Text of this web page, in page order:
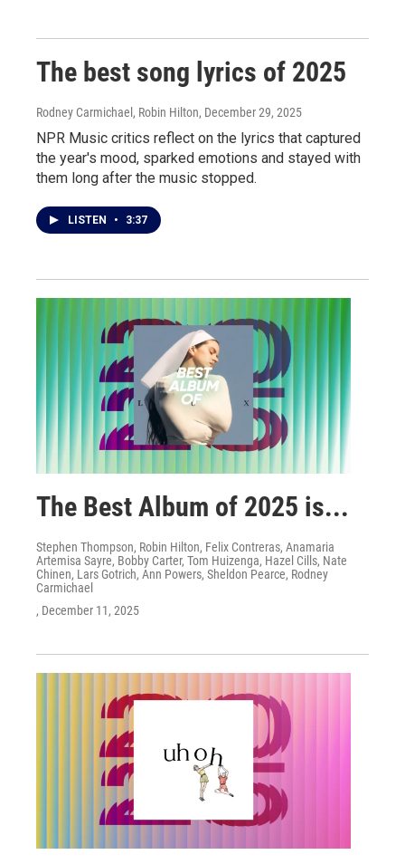
The best song lyrics of 2025
Rodney Carmichael, Robin Hilton, December 29, 2025
NPR Music critics reflect on the lyrics that captured
the year's mood, sparked emotions and stayed with
them long after the music stopped.
LISTEN • 3:37
The Best Album of 2025 is...
Stephen Thompson, Robin Hilton, Felix Contreras, Anamaria
Artemisa Sayre, Bobby Carter, Tom Huizenga, Hazel Cills, Nate
Chinen, Lars Gotrich, Ann Powers, Sheldon Pearce, Rodney
Carmichael
, December 11, 2025